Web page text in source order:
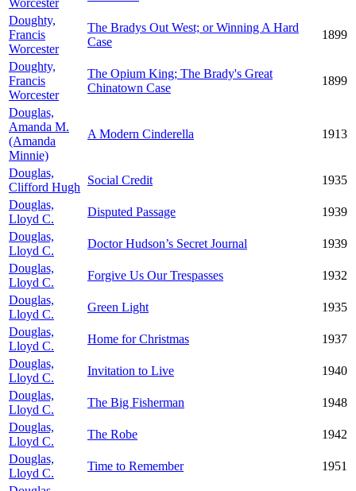
Worcester
Doughty,
Francis
Worcester
The Bradys Out West; or Winning A Hard
Case
1899
Doughty,
Francis
Worcester
The Opium King; The Brady's Great
Chinatown Case
1899
Douglas,
Amanda M.
(Amanda
Minnie)
A Modern Cinderella 1913
Douglas,
Clifford Hugh
Social Credit
1935
Douglas,
Lloyd C.
Disputed Passage
1939
Douglas,
Lloyd C.
Doctor Hudson’s Secret Journal
1939
Douglas,
Lloyd C.
Forgive Us Our Trespasses
1932
Douglas,
Lloyd C.
Green Light
1935
Douglas,
Lloyd C.
Home for Christmas
1937
Douglas,
Lloyd C.
Invitation to Live
1940
Douglas,
Lloyd C.
The Big Fisherman
1948
Douglas,
Lloyd C.
The Robe
1942
Douglas,
Lloyd C.
Time to Remember
1951